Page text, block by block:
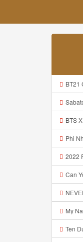
BT21 Characters
BTS X
Phi Nhung
2022
Can You Guess
NEVER
My Name
Ten Duel